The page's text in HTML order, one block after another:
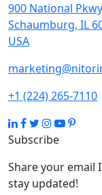
900 National
Schaumburg, IL
USA
+1 (224) 265-7110
Subscribe
Share your email
stay updated!